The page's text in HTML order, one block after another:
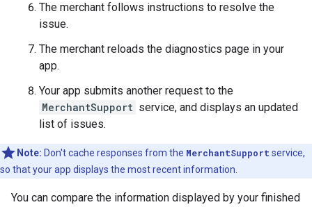
The merchant follows instructions to resolve the
issue.
The merchant reloads the diagnostics page in your
app.
Your app submits another request to the
MerchantSupport service, and displays an updated
list of issues.
Note: Don't cache responses from the MerchantSupport service,
so that your app displays the most recent information.
You can compare the information displayed by your finished